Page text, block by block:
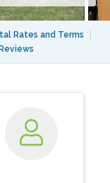
Rates and Terms
Reviews